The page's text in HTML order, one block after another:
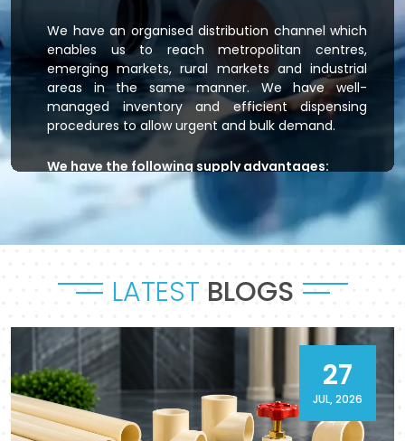
We have an organised distribution channel which
enables us to reach metropolitan centres,
emerging markets, rural markets and industrial
areas in the same manner. We have well-
managed inventory and efficient dispensing
procedures to allow urgent and bulk demand.
We have the following supply advantages:
Immediate stock readiness
Efficient order handling
Secure packaging standards
Outsourced logistics coordination.
Flowtek is the provider of residential plumbing
systems, agricultural irrigation systems and
massive commercial developments that keep
their systems flowing. As a reliable CPVC Pipes
and Fittings Supplier in Satna, it will provide a
sense of reliability in product and process.
LATEST BLOGS
27
JUL, 2026